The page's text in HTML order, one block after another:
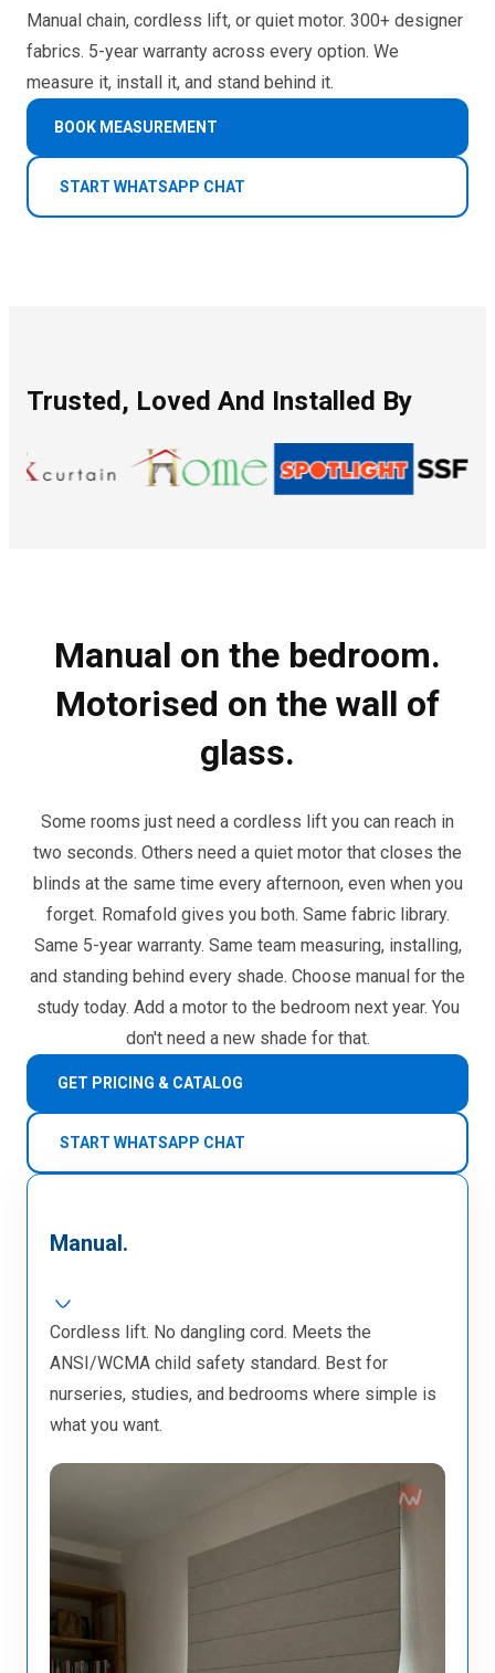
Manual chain, cordless lift, or quiet motor. 300+ designer
fabrics. 5-year warranty across every option. We
measure it, install it, and stand behind it.
BOOK MEASUREMENT
START WHATSAPP CHAT
Trusted, Loved And Installed By
Manual on the bedroom.
Motorised on the wall of
glass.
Some rooms just need a cordless lift you can reach in
two seconds. Others need a quiet motor that closes the
blinds at the same time every afternoon, even when you
forget. Romafold gives you both. Same fabric library.
Same 5-year warranty. Same team measuring, installing,
and standing behind every shade. Choose manual for the
study today. Add a motor to the bedroom next year. You
don't need a new shade for that.
GET PRICING & CATALOG
START WHATSAPP CHAT
Manual.
Cordless lift. No dangling cord. Meets the
ANSI/WCMA child safety standard. Best for
nurseries, studies, and bedrooms where simple is
what you want.